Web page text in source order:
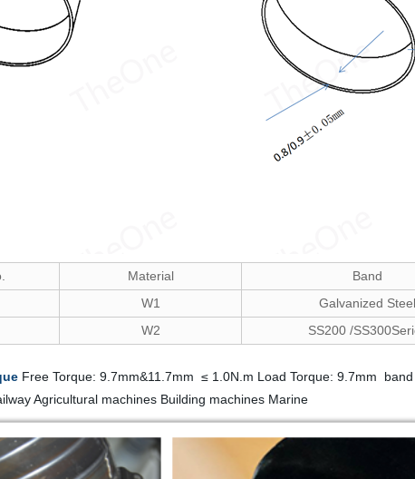
Material Band
W1 Galvanized Steel
W2 SS200 /
Free Torque: 9.7mm&11.7mm ≤ 1.0N.m Load Torque: 9.7mm
Agricultural machines Building machines Marine